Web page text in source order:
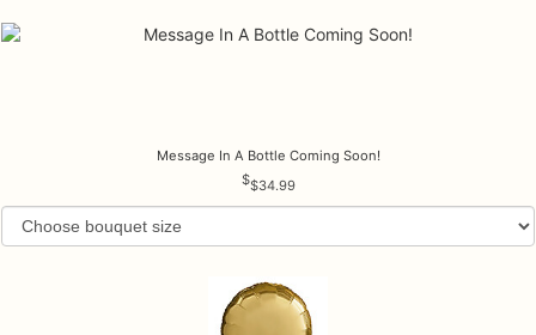
Message In A Bottle Coming Soon!
$34.99